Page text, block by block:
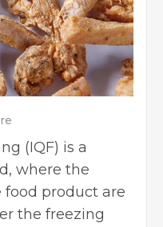
(IQF) is a
where the
product are
the freezing